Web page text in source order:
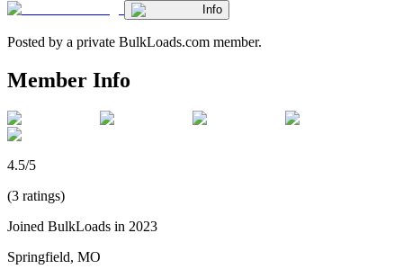
Info
Posted by a private BulkLoads.com member.
Member Info
4.5/5
(3 ratings)
Joined BulkLoads in 2023
Springfield, MO